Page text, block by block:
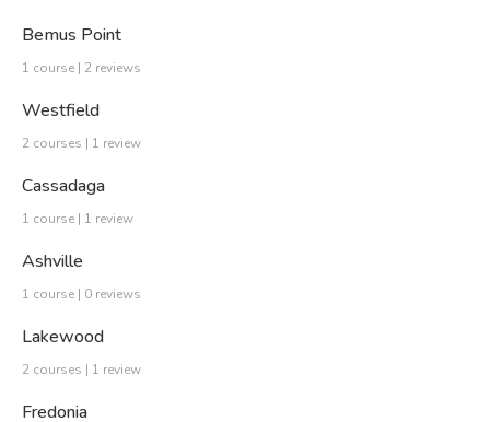
Bemus Point
1 course | 2 reviews
Westfield
2 courses | 1 review
Cassadaga
1 course | 1 review
Ashville
1 course | 0 reviews
Lakewood
2 courses | 1 review
Fredonia